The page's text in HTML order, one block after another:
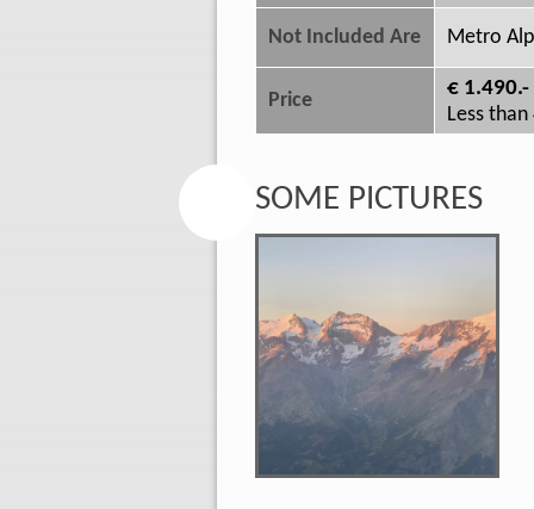
Not Included Are Metro
Price
€ 1.490.-
Less
SOME PICTURES